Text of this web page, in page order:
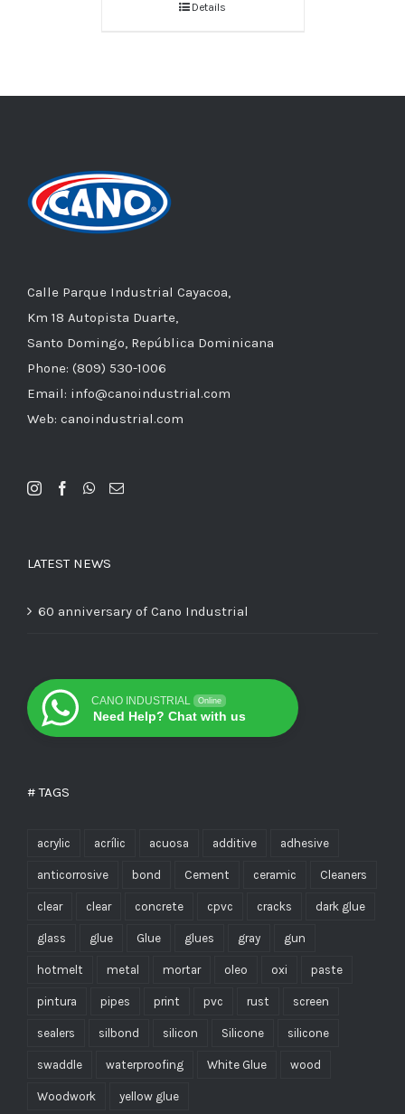
Details
Calle Parque Industrial Cayacoa,
Km 18 Autopista Duarte,
Santo Domingo, República Dominicana
Phone: (809) 530-1006
Email: info@canoindustrial.com
Web: canoindustrial.com
LATEST NEWS
60 anniversary of Cano Industrial
CANO INDUSTRIAL Online
Need Help? Chat with us
# TAGS
acrylic acrílic acuosa additive adhesive
anticorrosive bond Cement ceramic Cleaners
clear clear concrete cpvc cracks dark glue
glass glue Glue glues gray gun
hotmelt metal mortar oleo oxi paste
pintura pipes print pvc rust screen
sealers silbond silicon Silicone silicone
swaddle waterproofing White Glue wood
Woodwork yellow glue